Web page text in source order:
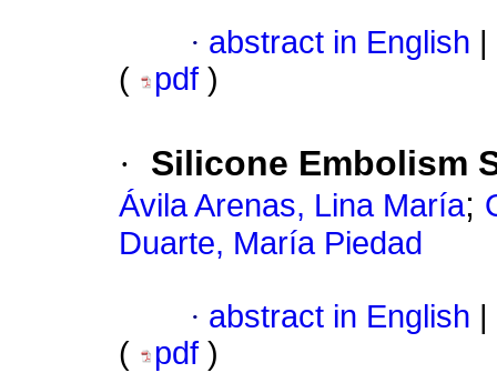
· abstract in English
(
pdf )
· Silicone Embolism
Ávila Arenas, Lina María;
Duarte, María Piedad
· abstract in English
(
pdf )